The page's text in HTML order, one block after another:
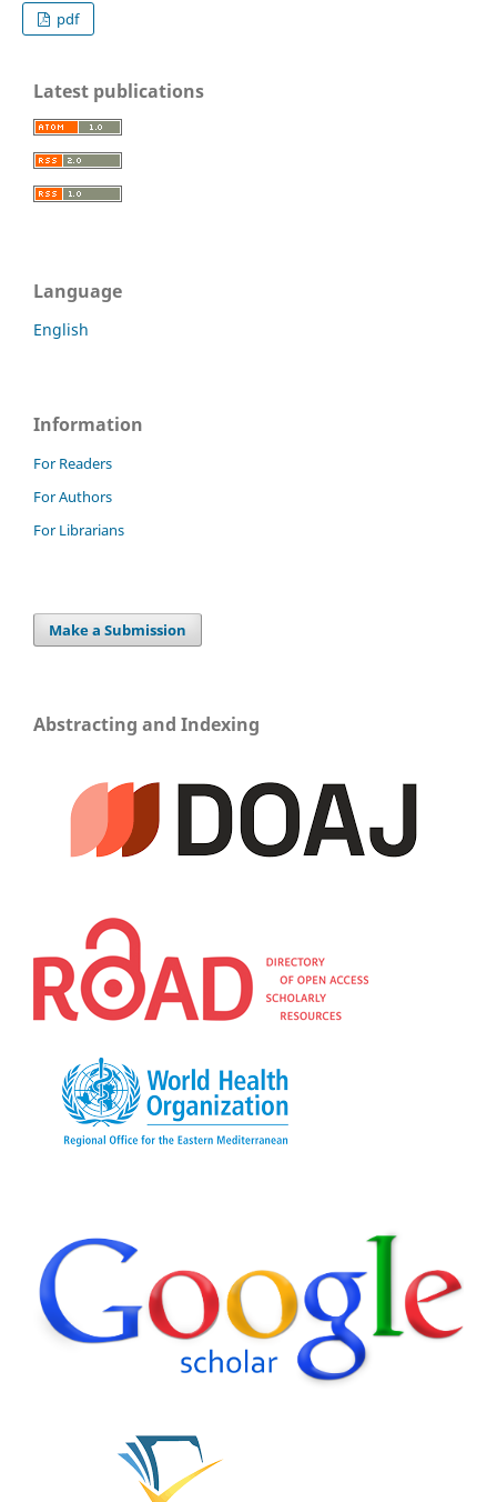
pdf
Latest publications
Language
English
Information
For Readers
For Authors
For Librarians
Make a Submission
Abstracting and Indexing